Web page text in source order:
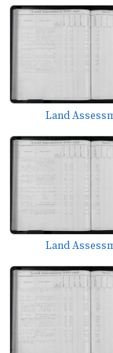
Land
Land